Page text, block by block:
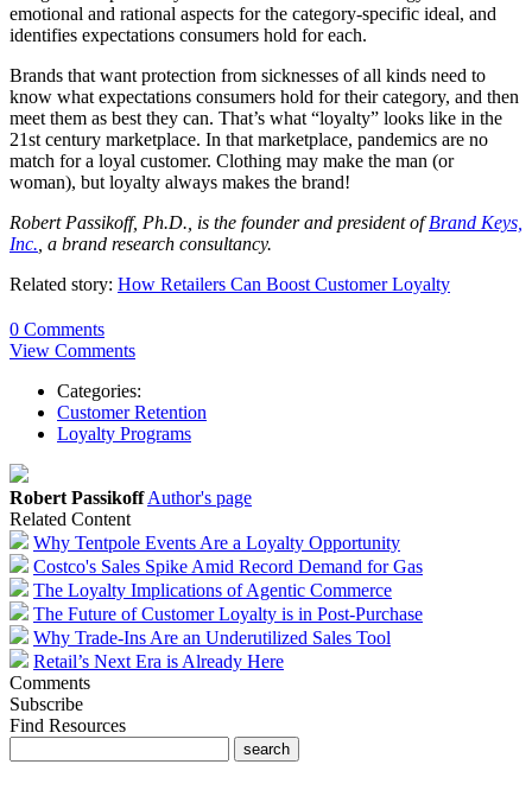
emotional and rational aspects for the category-specific ideal, and
identifies expectations consumers hold for each.
Brands that want protection from sicknesses of all kinds need to
know what expectations consumers hold for their category, and then
meet them as best they can. That’s what “loyalty” looks like in the
21st century marketplace. In that marketplace, pandemics are no
match for a loyal customer. Clothing may make the man (or
woman), but loyalty always makes the brand!
Robert Passikoff, Ph.D., is the founder and president ofBrand Keys,
Inc. , a brand research consultancy.
Related story: How Retailers Can Boost Customer Loyalty
0 Comments
View Comments
Categories:
Customer Retention
Loyalty Programs
Robert Passikoff Author's page
Related Content
Why Tentpole Events Are a Loyalty Opportunity
Costco's Sales Spike Amid Record Demand for Gas
The Loyalty Implications of Agentic Commerce
The Future of Customer Loyalty is in Post-Purchase
Why Trade-Ins Are an Underutilized Sales Tool
Retail’s Next Era is Already Here
Comments
Subscribe
Find Resources